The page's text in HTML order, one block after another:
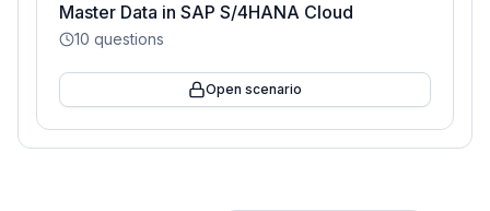
Master Data in SAP S/4HANA Cloud
10 questions
Open scenario